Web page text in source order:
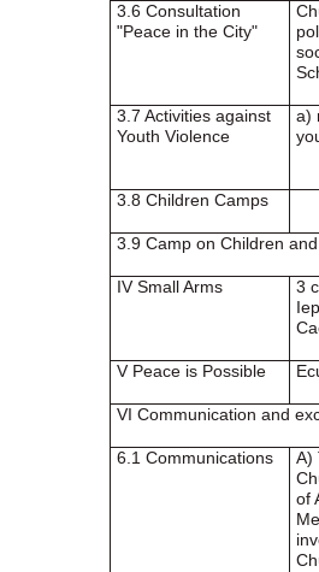
3.6 Consultation
"Peace in the City"
3.7 Activities against
Youth Violence
a)
3.8 Children Camps
3.9 Camp on Children
IV Small Arms
3
V Peace is Possible
VI Communication and
6.1 Communications
A)
of